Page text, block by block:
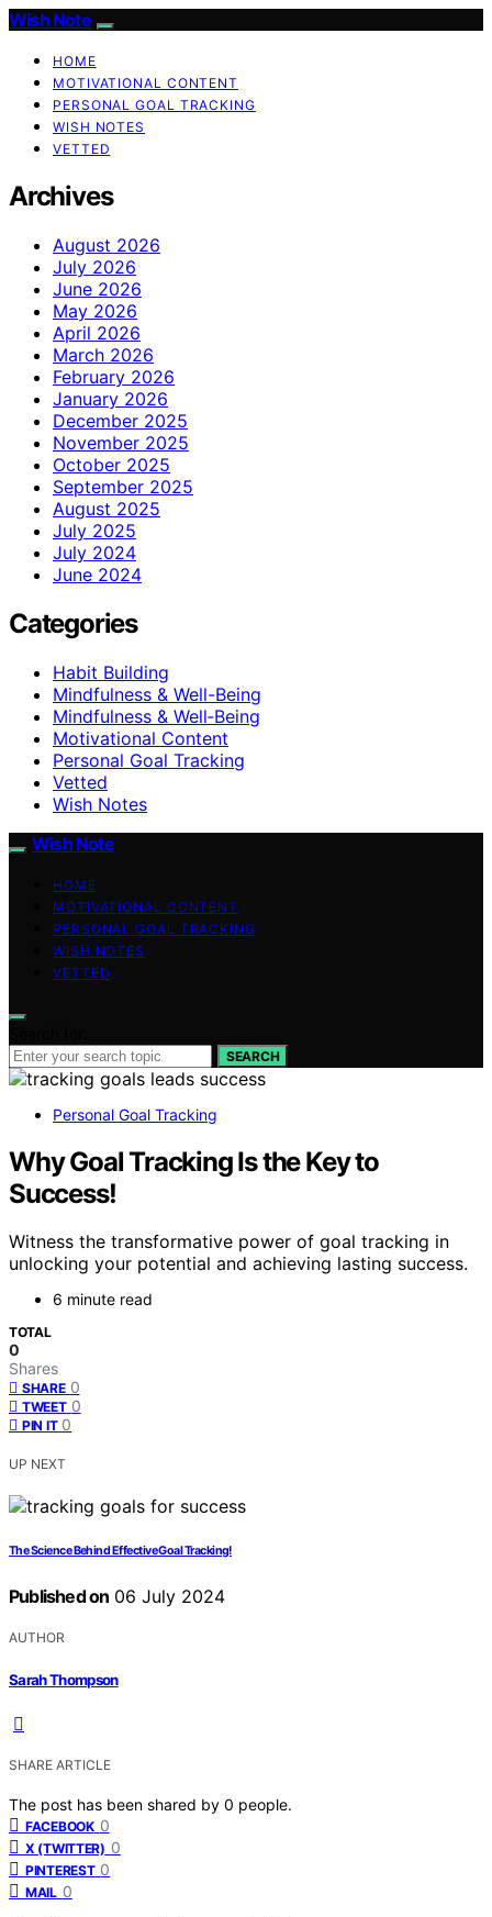
Wish Note
HOME
MOTIVATIONAL CONTENT
PERSONAL GOAL TRACKING
WISH NOTES
VETTED
Archives
August 2026
July 2026
June 2026
May 2026
April 2026
March 2026
February 2026
January 2026
December 2025
November 2025
October 2025
September 2025
August 2025
July 2025
July 2024
June 2024
Categories
Habit Building
Mindfulness & Well-Being
Mindfulness & Well‑Being
Motivational Content
Personal Goal Tracking
Vetted
Wish Notes
Wish Note
HOME
MOTIVATIONAL CONTENT
PERSONAL GOAL TRACKING
WISH NOTES
VETTED
SEARCH
Personal Goal Tracking
Why Goal Tracking Is the Key to
Success!
Witness the transformative power of goal tracking in
unlocking your potential and achieving lasting success.
6 minute read
TOTAL
0
Shares
SHARE 0
TWEET 0
PIN IT 0
UP NEXT
The Science Behind Effective Goal Tracking!
Published on 06 July 2024
AUTHOR
Sarah Thompson
SHARE ARTICLE
The post has been shared by 0 people.
FACEBOOK 0
X (TWITTER) 0
PINTEREST 0
MAIL 0